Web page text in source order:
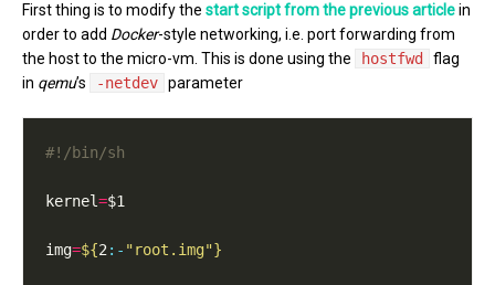
First thing is to modify the start script from the previous articlein
order to add Docker-style networking, i.e. port forwarding from
the host to the micro-vm. This is done using the
hostfwd
flag
in qemu’s -netdev parameter
kernel=
img=${2 :- "root.img"}